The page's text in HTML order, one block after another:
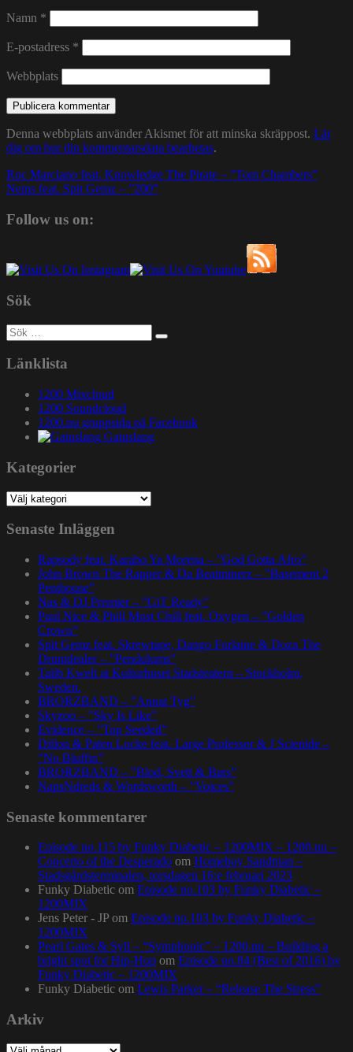
Namn *
E-postadress *
Webbplats
Denna webbplats använder Akismet för att minska skräppost. Lär
dig om hur din kommentarsdata bearbetas.
Inläggsnavigering
Roc Marciano feat. Knowledge The Pirate – ”Tom Chambers”
Nems feat. Spit Gemz – ”200”
Follow us on:
Sök
Sök
efter:
Länklista
1200 Mixcloud
1200 Soundcloud
1200.nu gruppsida på Facebook
Gatuslang
Kategorier
Kategorier
Senaste Inläggen
Rapsody feat. Karabo Ya Morena – ”God Gotta Afro”
John Brown The Rapper & Da Beatminerz – ”Basement 2
Penthouse”
Nas & DJ Premier – ”GiT Ready”
Paul Nice & Phill Most Chill feat. Oxygen – ”Golden
Crown”
Spit Gemz feat. Skrewtape, Dango Forlaine & Doza The
Drumdealer – ”Pendulums”
Talib Kweli at Kulturhuset Stadsteatern – Stockholm,
Sweden.
BRORZBAND – ”Annat Tyg”
Skyzoo – ”Sky Is Like”
Evidence – ”Top Seeded”
Dillon & Paten Locke feat. Large Professor & J Scienide –
”No Bluffin”
BRORZBAND – ”Blod, Svett & Bars”
NapsNdreds & Wordsworth – ”Voices”
Senaste kommentarer
Episode no.115 by Funky Diabetic – 1200MIX – 1200.nu –
Concerto of the Desperado om Homeboy Sandman –
Stadsgårdsterminalen, torsdagen 16:e februari 2023
Funky Diabetic om Episode no.103 by Funky Diabetic –
1200MIX
Jens Peter - JP om Episode no.103 by Funky Diabetic –
1200MIX
Pearl Gates & Syll – “Symphonic” – 1200.nu – Building a
bright spot for Hip-Hop om Episode no.84 (Best of 2016) by
Funky Diabetic – 1200MIX
Funky Diabetic om Lewis Parker – “Release The Stress”
Arkiv
Arkiv